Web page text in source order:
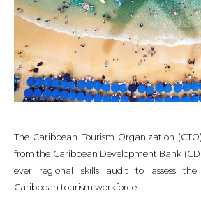
The Caribbean Tourism Organization
from the Caribbean Development Bank
ever regional skills audit to assess
Caribbean tourism workforce.